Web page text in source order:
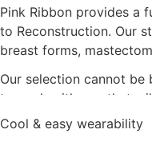
Pink Ribbon provides a
to Reconstruction. Our
breast forms,
Our selection cannot
to work with you that
Cool & easy wearability